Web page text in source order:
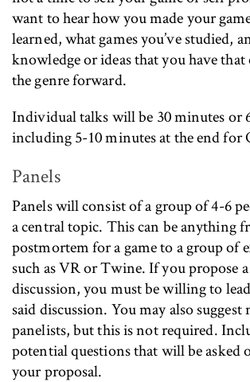
want to hear how you made your
learned, what games you’ve studied,
knowledge or ideas that you have that
the genre forward.
Individual talks will be 30 minutes or
including 5-10 minutes at the end for
Panels
Panels will consist of a group of 4-6
a central topic. This can be anything
postmortem for a game to a group of
such as VR or Twine. If you propose
discussion, you must be willing to
said discussion. You may also suggest
panelists, but this is not required.
potential questions that will be asked
your proposal.